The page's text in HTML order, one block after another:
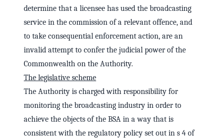
determine that a licensee has used the broadcasting
service in the commission of a relevant offence, and
to take consequential enforcement action, are an
invalid attempt to confer the judicial power of the
Commonwealth on the Authority.
The legislative scheme
The Authority is charged with responsibility for
monitoring the broadcasting industry in order to
achieve the objects of the BSA in a way that is
consistent with the regulatory policy set out in s 4 of